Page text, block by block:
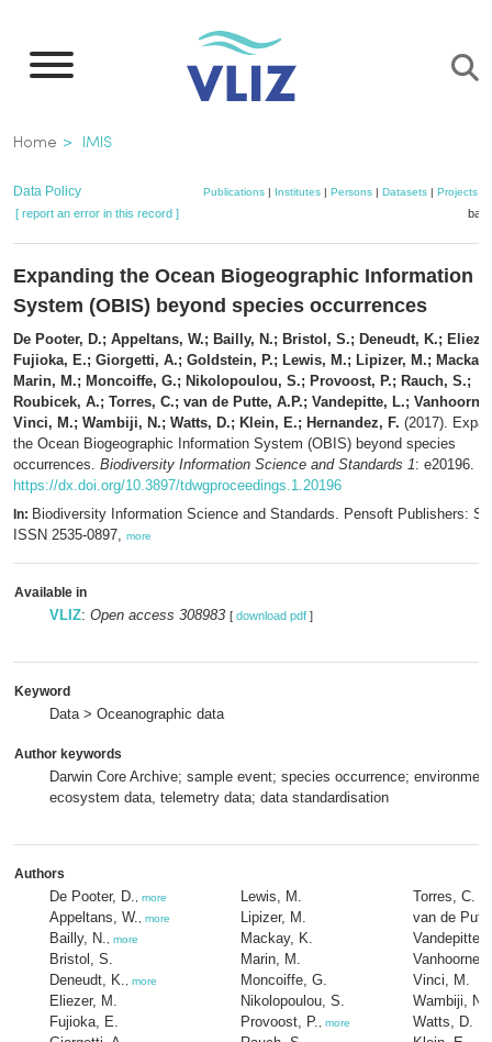
main
Breadcrumb
Home IMIS
Data Policy Publications| Institutes| Persons| Datasets| Projects|
[ report an error in this record ]
Expanding the Ocean Biogeographic Information
System (OBIS) beyond species occurrences
De Pooter, D.; Appeltans, W.; Bailly, N.; Bristol, S.; Deneudt, K.;
Fujioka, E.; Giorgetti, A.; Goldstein, P.; Lewis, M.; Lipizer, M.;
Marin, M.; Moncoiffe, G.; Nikolopoulou, S.; Provoost, P.; Rauch, S.;
Roubicek, A.; Torres, C.; van de Putte, A.P.; Vandepitte, L.;
Vinci, M.; Wambiji, N.; Watts, D.; Klein, E.; Hernandez, F. (2017).
the Ocean Biogeographic Information System (OBIS) beyond species
occurrences. Biodiversity Information Science and Standards 1: e20196.
https://dx.doi.org/10.3897/tdwgproceedings.1.20196
In: Biodiversity Information Science and Standards. Pensoft Publishers:
ISSN 2535-0897, more
Available in
VLIZ: Open access 308983 [ download pdf ]
Keyword
Data > Oceanographic data
Author keywords
Darwin Core Archive; sample event; species occurrence;
ecosystem data, telemetry data; data standardisation
Authors
De Pooter, D. more
Appeltans, W. more
Bailly, N. more
Bristol, S.
Deneudt, K.
more
Eliezer, M.
Fujioka, E.
Lewis, M.
Lipizer, M.
Mackay, K.
Marin, M.
Moncoiffe, G.
Nikolopoulou, S.
Provoost, P.
more
Torres, C.
van de
Vandepitte,
Vanhoorne,
Vinci, M.
Wambiji, N.
Watts, D.